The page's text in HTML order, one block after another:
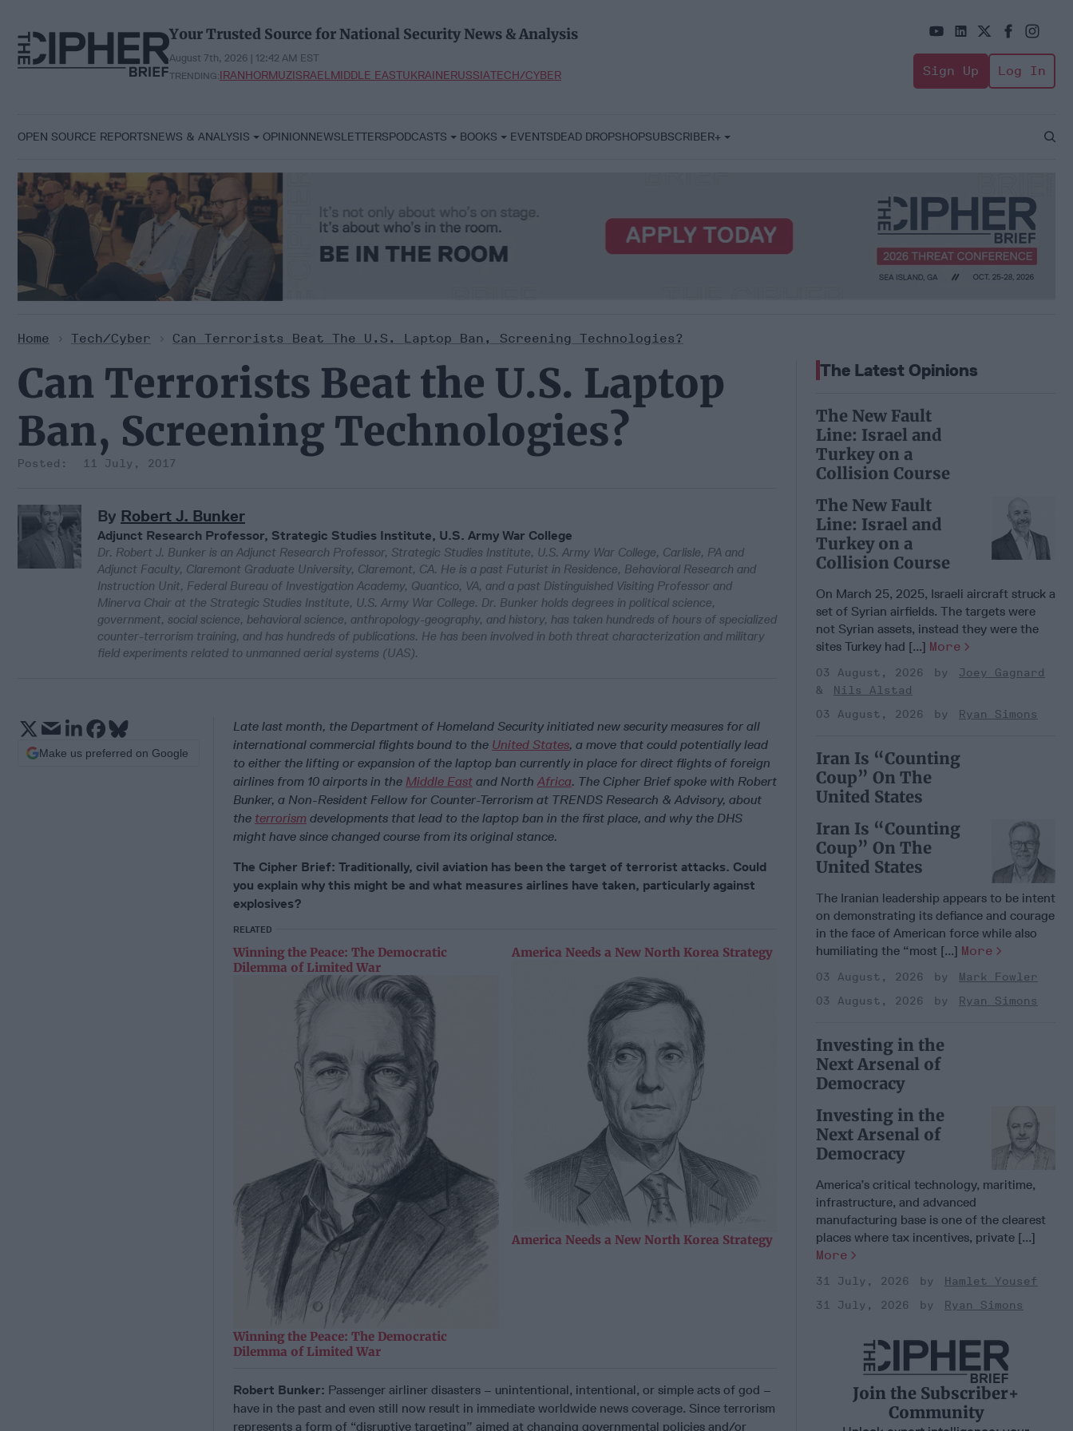
content
Your Trusted Source for National Security News & Analysis
August 7th, 2026 | 12:42 AM EST
TRENDING:IRANHORMUZISRAELMIDDLE EASTUKRAINERUSSIATECH/CYBER Sign Up Log In
OPEN SOURCE REPORTSNEWS & ANALYSIS OPINIONNEWSLETTERSPODCASTS BOOKS EVENTSDEAD DROPSHOPSUBSCRIBER+
Open
Home > Tech/Cyber > Can Terrorists Beat The U.S. Laptop Ban, Screening Technologies?
Can Terrorists Beat the U.S. Laptop
Ban, Screening Technologies?
11 July, 2017
By Robert J. Bunker
Adjunct Research Professor, Strategic Studies Institute, U.S. Army War College
Dr. Robert J. Bunker is an Adjunct Research Professor, Strategic Studies Institute, U.S. Army War College, Carlisle, PA and
Adjunct Faculty, Claremont Graduate University, Claremont, CA. He is a past Futurist in Residence, Behavioral Research and
Instruction Unit, Federal Bureau of Investigation Academy, Quantico, VA, and a past Distinguished Visiting Professor and
Minerva Chair at the Strategic Studies Institute, U.S. Army War College. Dr. Bunker holds degrees in political science,
government, social science, behavioral science, anthropology-geography, and history, has taken hundreds of hours of specialized
counter-terrorism training, and has hundreds of publications. He has been involved in both threat characterization and military
field experiments related to unmanned aerial systems (UAS).
Late last month, the Department of Homeland Security initiated new security measures for all
international commercial flights bound to the United States, a move that could potentially lead
to either the lifting or expansion of the laptop ban currently in place for direct flights of foreign
airlines from 10 airports in the Middle East and North Africa. The Cipher Brief spoke with Robert
Bunker, a Non-Resident Fellow for Counter-Terrorism at TRENDS Research & Advisory, about
the terrorism developments that lead to the laptop ban in the first place, and why the DHS
might have since changed course from its original stance.
The Cipher Brief: Traditionally, civil aviation has been the target of terrorist attacks. Could
you explain why this might be and what measures airlines have taken, particularly against
explosives?
RELATED
Winning the Peace: The Democratic
Dilemma of Limited War
Winning the Peace: The Democratic
Dilemma of Limited War
America Needs a New North Korea Strategy
America Needs a New North Korea Strategy
Robert Bunker: Passenger airliner disasters – unintentional, intentional, or simple acts of god –
have in the past and even still now result in immediate worldwide news coverage. Since terrorism
represents a form of “disruptive targeting” aimed at changing governmental policies and/or
Make us preferred on Google
The Latest Opinions
The New Fault
Line: Israel and
Turkey on a
Collision Course
The New Fault
Line: Israel and
Turkey on a
Collision Course
On March 25, 2025, Israeli aircraft struck a
set of Syrian airfields. The targets were
not Syrian assets, instead they were the
sites Turkey had [...] More
03 August, 2026
Joey Gagnard
Nils Alstad
03 August, 2026
Ryan Simons
Iran Is “Counting
Coup” On The
United States
Iran Is “Counting
Coup” On The
United States
The Iranian leadership appears to be intent
on demonstrating its defiance and courage
in the face of American force while also
humiliating the “most [...] More
03 August, 2026
Mark Fowler
03 August, 2026
Ryan Simons
Investing in the
Next Arsenal of
Democracy
Investing in the
Next Arsenal of
Democracy
America’s critical technology, maritime,
infrastructure, and advanced
manufacturing base is one of the clearest
places where tax incentives, private [...]
More
31 July, 2026
Hamlet Yousef
31 July, 2026
Ryan Simons
Join the Subscriber+
Community